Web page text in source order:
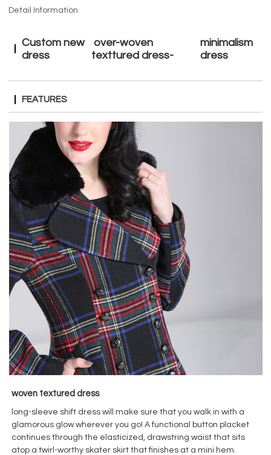
Detail Information
Custom new
dress
over-woven
texttured dress-
minimalism
dress
FEATURES
woven textured dress
long-sleeve shift dress will make sure that you walk in with a
glamorous glow wherever you go! A functional button placket
continues through the elasticized, drawstring waist that sits
atop a twirl-worthy skater skirt that finishes at a mini hem.